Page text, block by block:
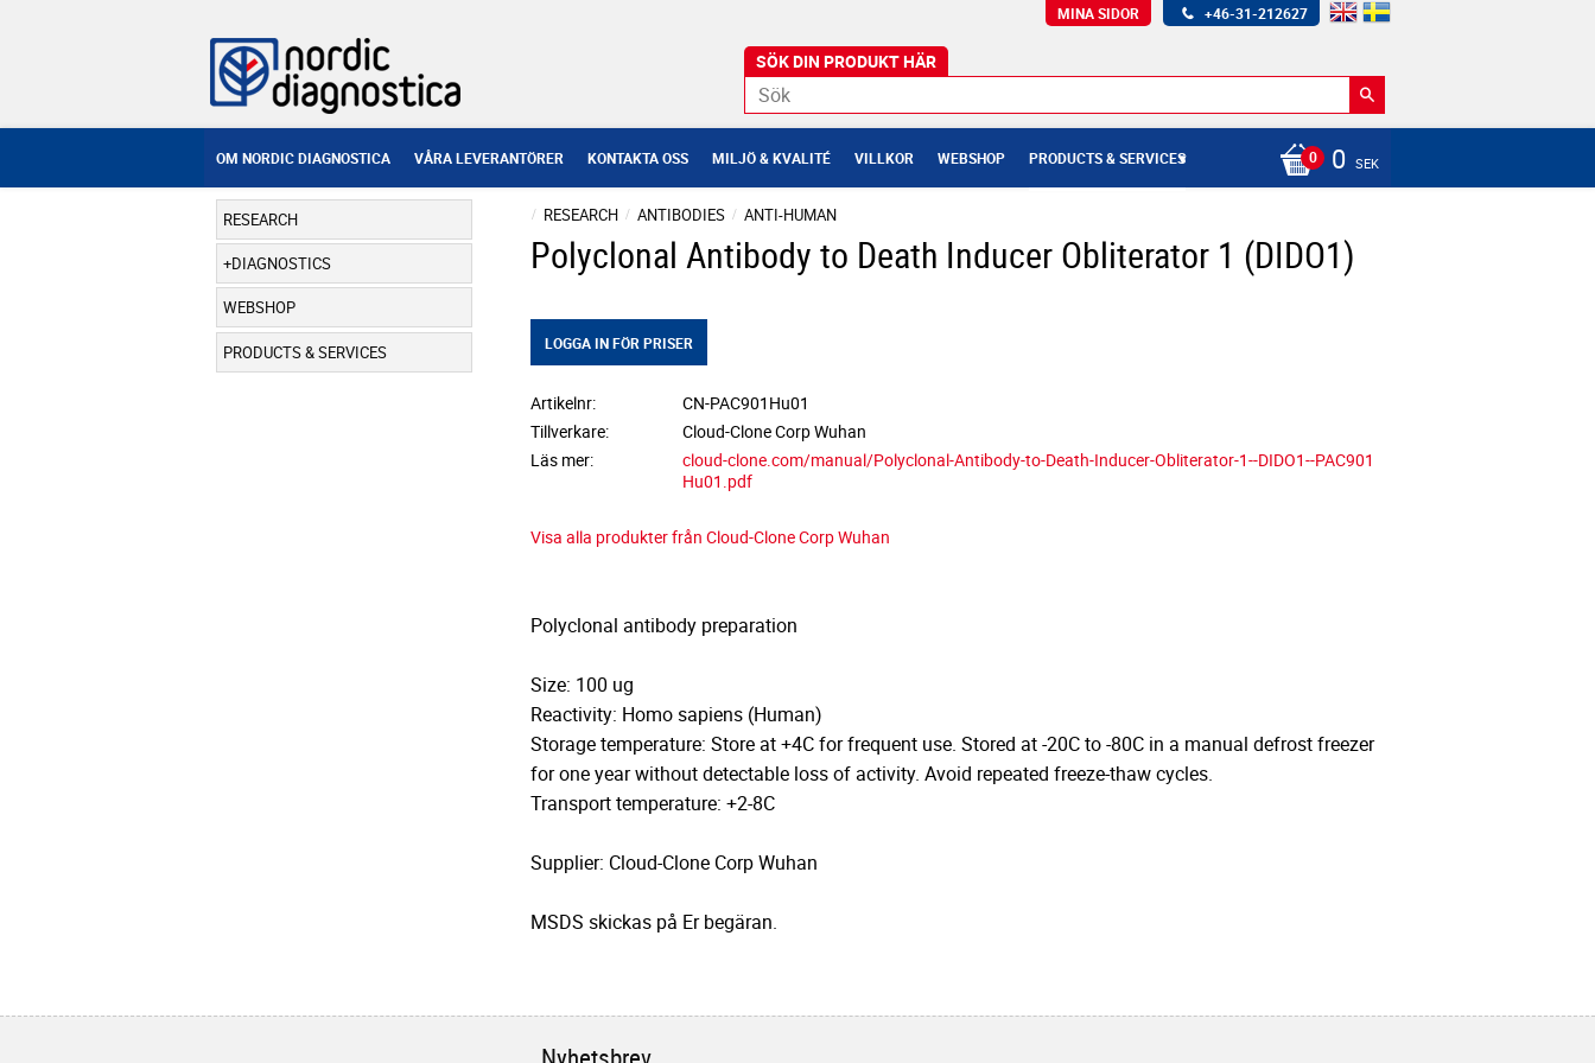
+46-31-212627
MINA SIDOR
OM NORDIC DIAGNOSTICA VÅRA LEVERANTÖRER KONTAKTA OSS MILJÖ & KVALITÉ VILLKOR WEBSHOP PRODUCTS & SERVICES 0 SEK
RESEARCH ANTIBODIES ANTI-HUMAN
Polyclonal Antibody to Death Inducer Obliterator 1 (DIDO1)
LOGGA IN FÖR PRISER
Artikelnr
CN-PAC901Hu01
Tillverkare
Cloud-Clone Corp Wuhan
Läs mer
cloud-clone.com/manual/Polyclonal-Antibody-to-Death-Inducer-Obliterator-1--DIDO1--PAC901
Hu01.pdf
Visa alla produkter från Cloud-Clone Corp Wuhan
Polyclonal antibody preparation
Size: 100 ug
Reactivity: Homo sapiens (Human)
Storage temperature: Store at +4C for frequent use. Stored at -20C to -80C in a manual defrost freezer
for one year without detectable loss of activity. Avoid repeated freeze-thaw cycles.
Transport temperature: +2-8C
Supplier: Cloud-Clone Corp Wuhan
MSDS skickas på Er begäran.
RESEARCH
DIAGNOSTICS
WEBSHOP
PRODUCTS & SERVICES